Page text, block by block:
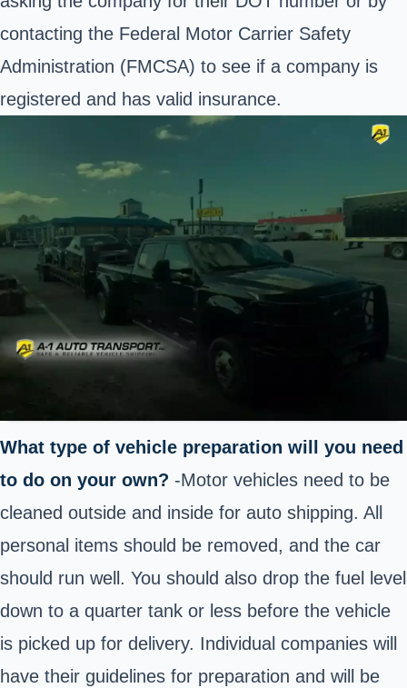
contacting the Federal Motor Carrier Safety
Administration (FMCSA) to see if a company is
registered and has valid insurance.
What type of vehicle preparation will you need
to do on your own? -Motor vehicles need to be
cleaned outside and inside for auto shipping. All
personal items should be removed, and the car
should run well. You should also drop the fuel level
down to a quarter tank or less before the vehicle
is picked up for delivery. Individual companies will
have their guidelines for preparation and will be